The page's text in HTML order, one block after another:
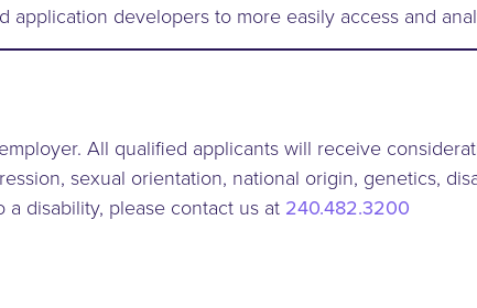
application developers to more easily access and
All qualified applicants will receive
sexual orientation, national origin, genetics,
disability, please contact us at 240.482.3200